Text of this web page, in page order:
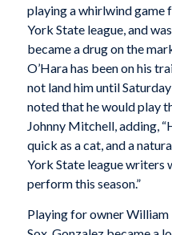
playing a whirlwind game
York State league, and
became a drug on the
O’Hara has been on his
not land him until
noted that he would play
Johnny Mitchell, adding,
quick as a cat, and a
York State league writers
perform this season.”
Playing for owner William